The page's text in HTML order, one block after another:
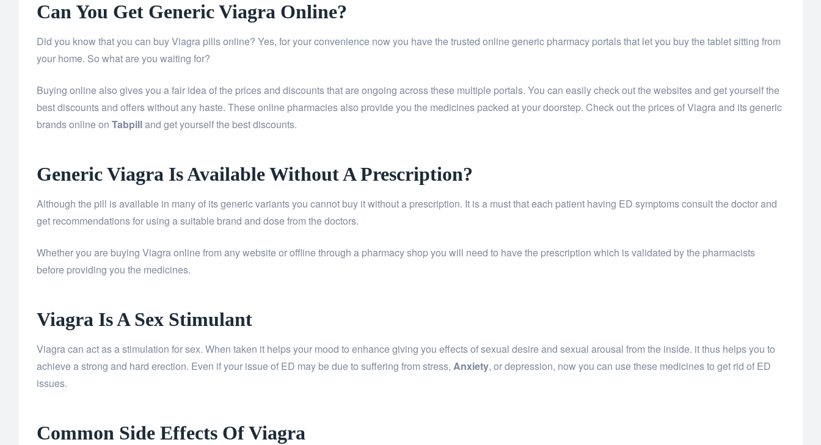
Can You Get Generic Viagra Online?
Did you know that you can buy Viagra pills online? Yes, for your convenience now you have the trusted online generic pharmacy portals that let you buy the tablet sitting from
your home. So what are you waiting for?
Buying online also gives you a fair idea of the prices and discounts that are ongoing across these multiple portals. You can easily check out the websites and get yourself the
best discounts and offers without any haste. These online pharmacies also provide you the medicines packed at your doorstep. Check out the prices of Viagra and its generic
brands online on Tabpilland get yourself the best discounts.
Generic Viagra Is Available Without A Prescription?
Although the pill is available in many of its generic variants you cannot buy it without a prescription. It is a must that each patient having ED symptoms consult the doctor and
get recommendations for using a suitable brand and dose from the doctors.
Whether you are buying Viagra online from any website or offline through a pharmacy shop you will need to have the prescription which is validated by the pharmacists
before providing you the medicines.
Viagra Is A Sex Stimulant
Viagra can act as a stimulation for sex. When taken it helps your mood to enhance giving you effects of sexual desire and sexual arousal from the inside. it thus helps you to
achieve a strong and hard erection. Even if your issue of ED may be due to suffering from stress, Anxiety, or depression, now you can use these medicines to get rid of ED
issues.
Common Side Effects Of Viagra